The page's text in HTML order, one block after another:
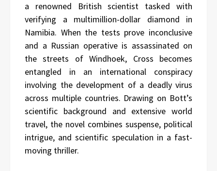
a renowned British scientist tasked with
verifying a multimillion-dollar diamond in
Namibia. When the tests prove inconclusive
and a Russian operative is assassinated on
the streets of Windhoek, Cross becomes
entangled in an international conspiracy
involving the development of a deadly virus
across multiple countries. Drawing on Bott’s
scientific background and extensive world
travel, the novel combines suspense, political
intrigue, and scientific speculation in a fast-
moving thriller.